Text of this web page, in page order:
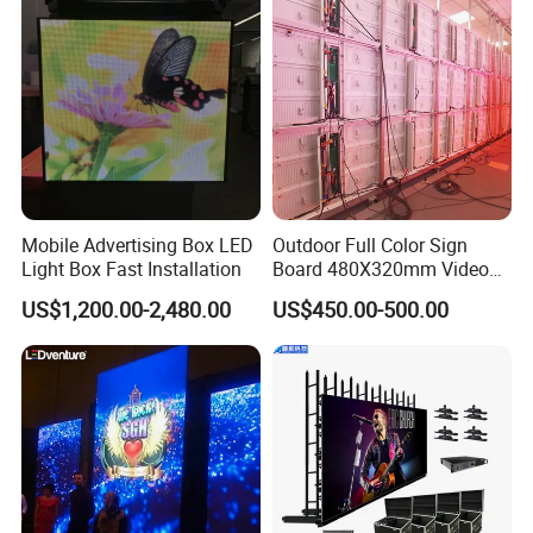
Mobile Advertising Box LED
Light Box Fast Installation
US$1,200.00-2,480.00
Outdoor Full Color Sign
Board 480X320mm Video
Module Wall Advertising
Digital Signage Panel Front
Service Billboard LED
Display Screen (P4 P5
P6.67 P8 P10)
US$450.00-500.00